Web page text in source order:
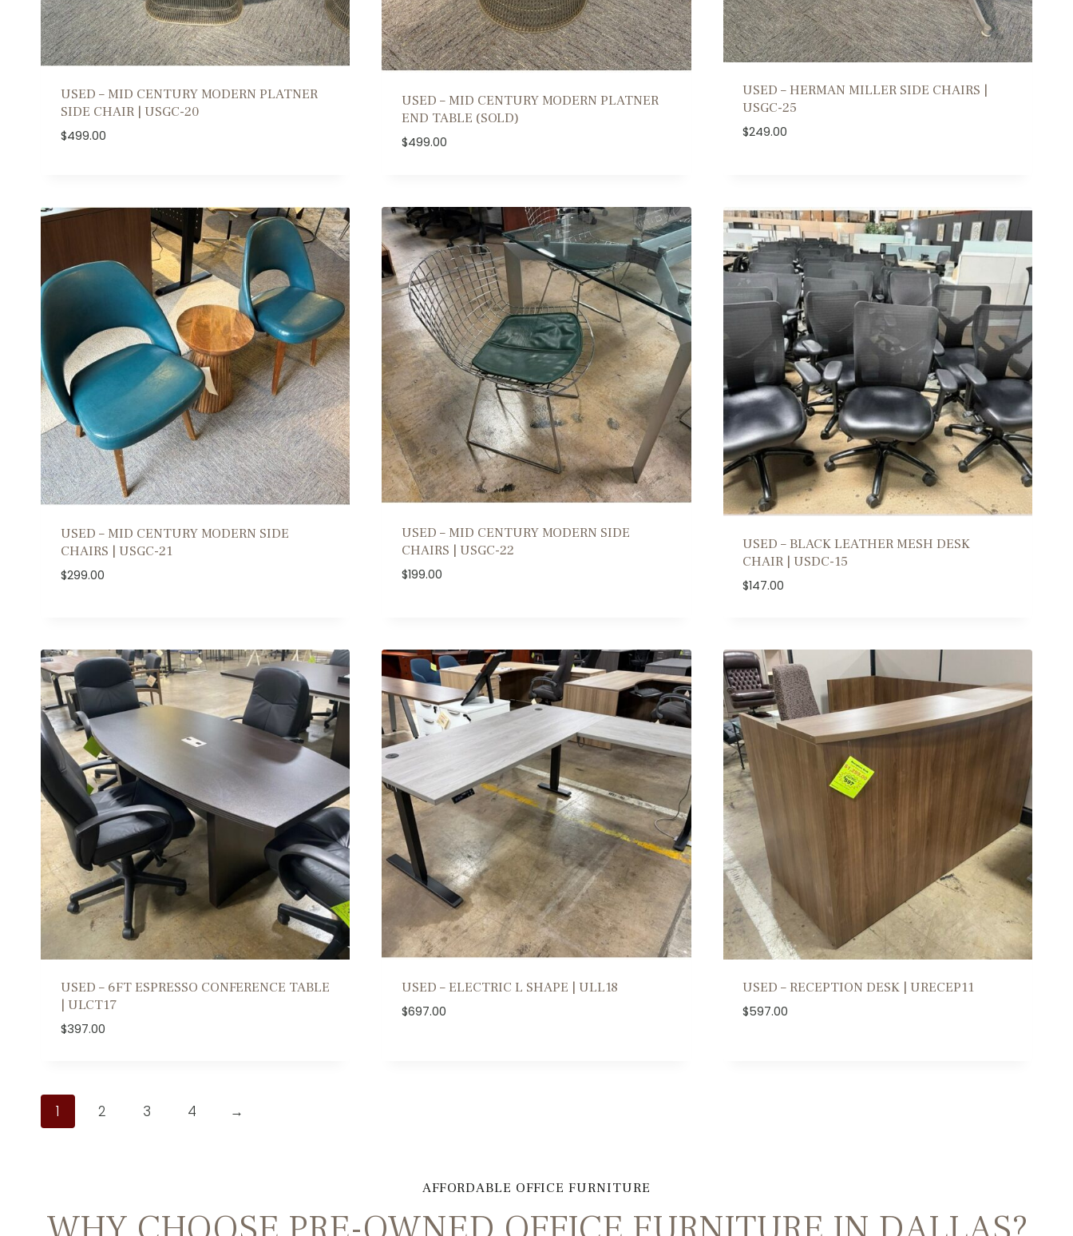
USED – MID CENTURY MODERN PLATNER
SIDE CHAIR | USGC-20
$499.00
USED – MID CENTURY MODERN PLATNER
END TABLE (SOLD)
$499.00
USED – HERMAN MILLER SIDE CHAIRS |
USGC-25
$249.00
USED – MID CENTURY MODERN SIDE
CHAIRS | USGC-21
$299.00
USED – MID CENTURY MODERN SIDE
CHAIRS | USGC-22
$199.00
USED – BLACK LEATHER MESH DESK
CHAIR | USDC-15
$147.00
USED – 6FT ESPRESSO CONFERENCE TABLE
| ULCT17
$397.00
USED – ELECTRIC L SHAPE | ULL18
$697.00
USED – RECEPTION DESK | URECEP11
$597.00
1 2 3 4 →
AFFORDABLE OFFICE FURNITURE